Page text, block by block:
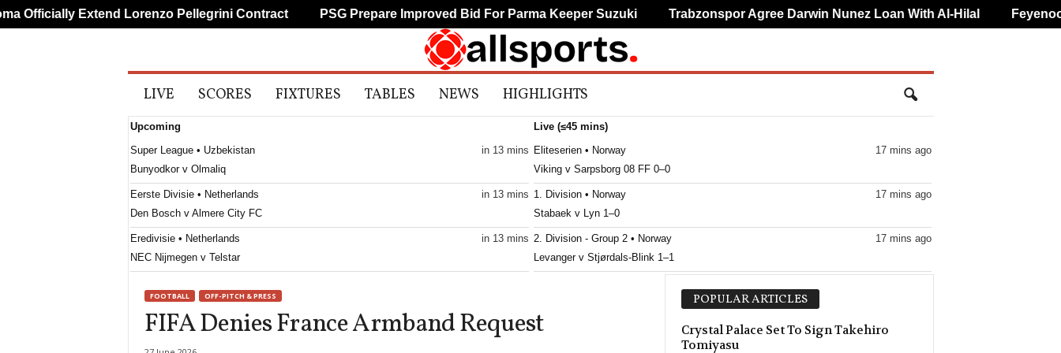
S
p
s
LIVE SCORES FIXTURES TABLES NEWS HIGHLIGHTS
Upcoming
Super League • Uzbekistan
in 13 mins
Bunyodkor v Olmaliq
Eerste Divisie • Netherlands
in 13 mins
Den Bosch v Almere City FC
Eredivisie • Netherlands
in 13 mins
NEC Nijmegen v Telstar
First Vienna W v Südburgenland W
Primeira Liga • Portugal
in 13 mins
Live (≤45 mins)
Eliteserien • Norway
17 mins ago
Viking v Sarpsborg 08 FF 0–0
1. Division • Norway
17 mins ago
Stabaek v Lyn 1–0
2. Division - Group 2 • Norway
17 mins ago
Levanger v Stjørdals-Blink 1–1
3. Division - Girone 2 • Norway
17 mins ago
FOOTBALL OFF-PITCH & PRESS
FIFA Denies France Armband Request
POPULAR ARTICLES
Crystal Palace Set To Sign Takehiro
Tomiyasu
Officially Extend Lorenzo Pellegrini Contract PSG Prepare Improved Bid For Parma Keeper Suzuki Trabzonspor Agree Darwin Nunez Loan With Al-Hilal